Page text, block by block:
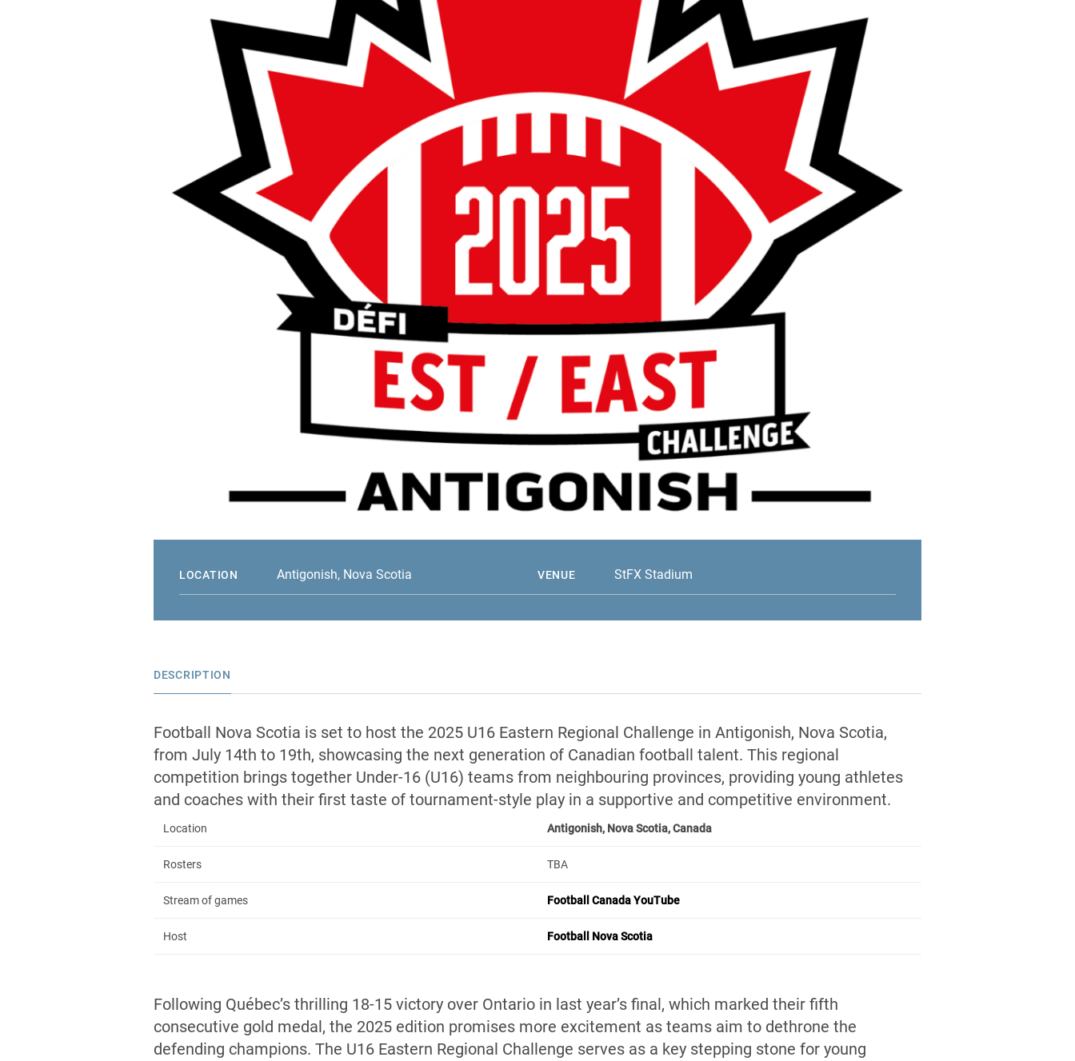
LOCATION Antigonish, Nova Scotia VENUE StFX Stadium
DESCRIPTION
Football Nova Scotia is set to host the 2025 U16 Eastern Regional Challenge in Antigonish, Nova Scotia,
from July 14th to 19th, showcasing the next generation of Canadian football talent. This regional
competition brings together Under-16 (U16) teams from neighbouring provinces, providing young athletes
and coaches with their first taste of tournament-style play in a supportive and competitive environment.
Location Antigonish, Nova Scotia, Canada
Rosters TBA
Stream of games Football Canada YouTube
Host Football Nova Scotia
Following Québec’s thrilling 18-15 victory over Ontario in last year’s final, which marked their fifth
consecutive gold medal, the 2025 edition promises more excitement as teams aim to dethrone the
defending champions. The U16 Eastern Regional Challenge serves as a key stepping stone for young